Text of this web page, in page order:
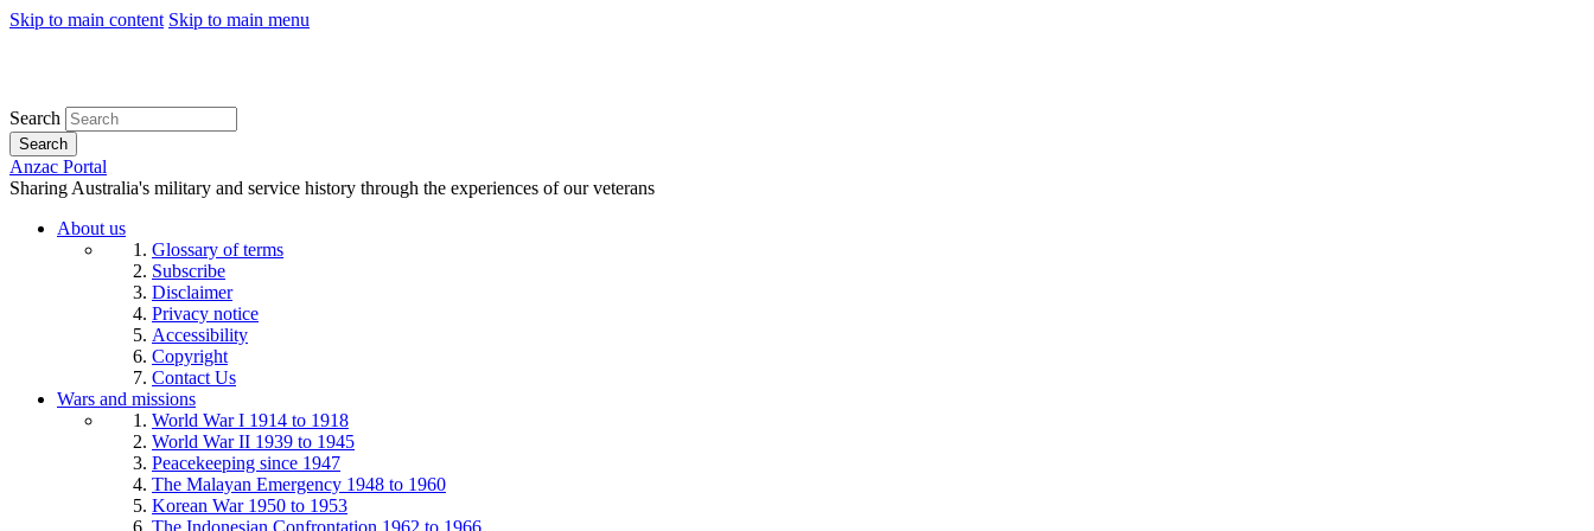
Skip to main content Skip to main menu
Search
Search
Anzac Portal
Sharing Australia's military and service history through the experiences of our veterans
About us
Glossary of terms
Subscribe
Disclaimer
Privacy notice
Accessibility
Copyright
Contact Us
Wars and missions
World War I 1914 to 1918
World War II 1939 to 1945
Peacekeeping since 1947
The Malayan Emergency 1948 to 1960
Korean War 1950 to 1953
The Indonesian Confrontation 1962 to 1966